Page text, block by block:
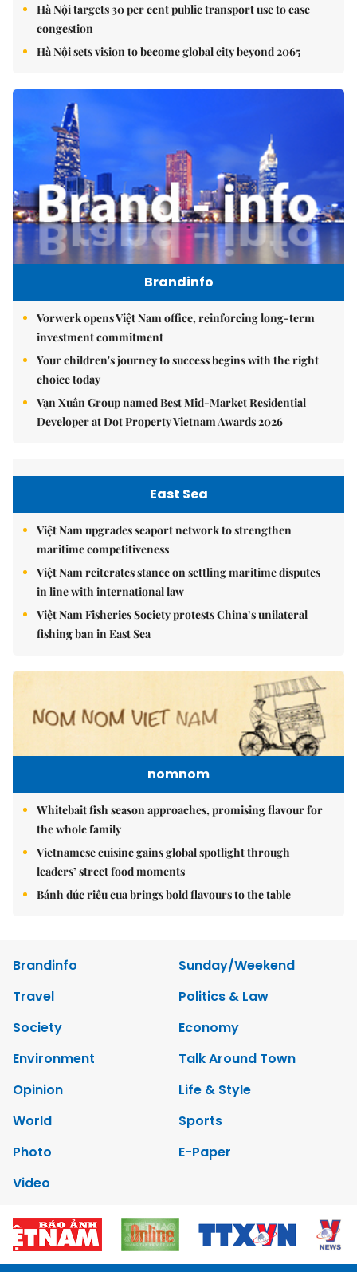
Hà Nội targets 30 per cent public transport use to ease
congestion
Hà Nội sets vision to become global city beyond 2065
Brandinfo
Vorwerk opens Việt Nam office, reinforcing long-term
investment commitment
Your children's journey to success begins with the right
choice today
Vạn Xuân Group named Best Mid-Market Residential
Developer at Dot Property Vietnam Awards 2026
East Sea
Việt Nam upgrades seaport network to strengthen
maritime competitiveness
Việt Nam reiterates stance on settling maritime disputes
in line with international law
Việt Nam Fisheries Society protests China’s unilateral
fishing ban in East Sea
nomnom
Whitebait fish season approaches, promising flavour for
the whole family
Vietnamese cuisine gains global spotlight through
leaders’ street food moments
Bánh đúc riêu cua brings bold flavours to the table
Brandinfo
Sunday/Weekend
Travel
Politics & Law
Society
Economy
Environment
Talk Around Town
Opinion
Life & Style
World
Sports
Photo
E-Paper
Video